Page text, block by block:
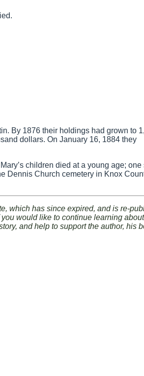
By 1876 their holdings had grown to
dollars. On January 16, 1884 they
children died at a young age; one
Dennis Church cemetery in Knox
which has since expired, and is re-
would like to continue learning
and help to support the author, his